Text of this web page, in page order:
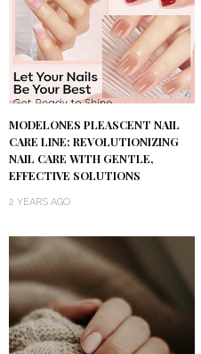
MODELONES PLEASCENT NAIL
CARE LINE: REVOLUTIONIZING
NAIL CARE WITH GENTLE,
EFFECTIVE SOLUTIONS
2 YEARS AGO